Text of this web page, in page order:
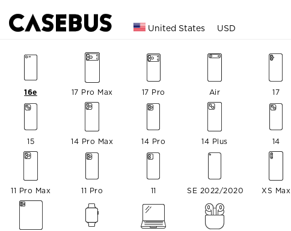
United States USD
17 Pro Max 17 Pro Air 17
16e
15 14 Pro Max 14 Pro 14 Plus 14
11 Pro Max 11 Pro 11 SE 2022/2020 XS Max